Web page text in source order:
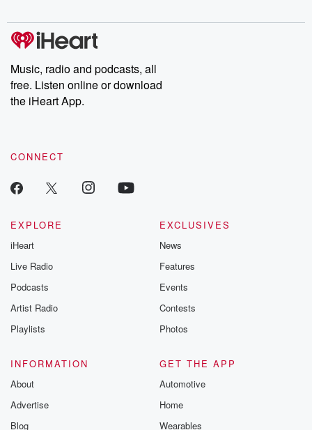
Music, radio and podcasts, all
free. Listen online or download
the iHeart App.
CONNECT
EXPLORE
iHeart
Live Radio
Podcasts
Artist Radio
Playlists
EXCLUSIVES
News
Features
Events
Contests
Photos
INFORMATION
About
Advertise
Blog
GET THE APP
Automotive
Home
Wearables